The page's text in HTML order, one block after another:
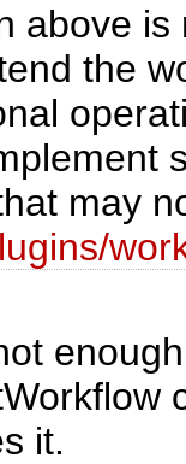
above
the
may
it.